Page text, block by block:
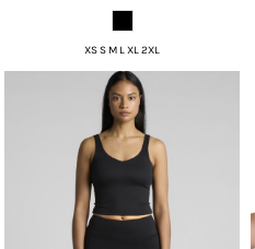
XS S M L XL 2XL